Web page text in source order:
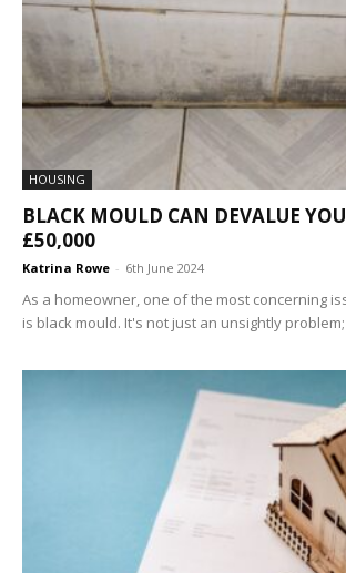
HOUSING
BLACK MOULD CAN DEVALUE
£50,000
Katrina Rowe - 6th June 2024
As a homeowner, one of the most concerning
is black mould. It's not just an unsightly